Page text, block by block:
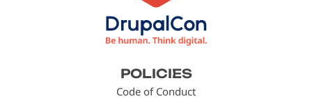
POLICIES
Code of Conduct